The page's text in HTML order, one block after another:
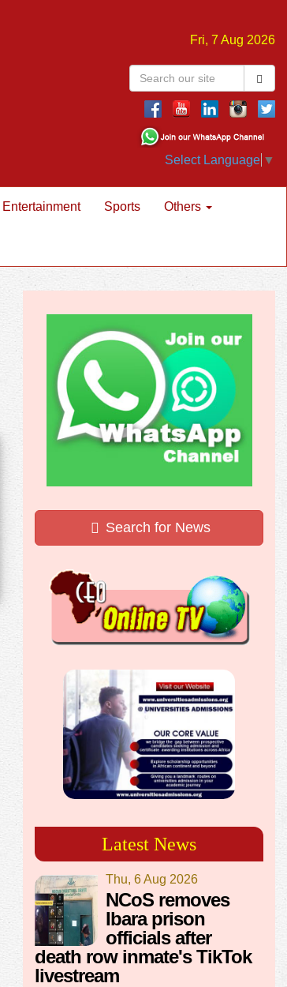
Fri, 7 Aug 2026
Select Language ▼
Entertainment Sports Others
Search for News
Latest News
Thu, 6 Aug 2026
NCoS removes
Ibara prison
officials after
death row inmate's TikTok
livestream